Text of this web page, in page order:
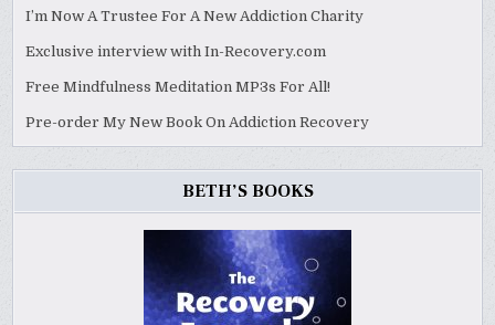
I’m Now A Trustee For A New Addiction Charity
Exclusive interview with In-Recovery.com
Free Mindfulness Meditation MP3s For All!
Pre-order My New Book On Addiction Recovery
BETH’S BOOKS